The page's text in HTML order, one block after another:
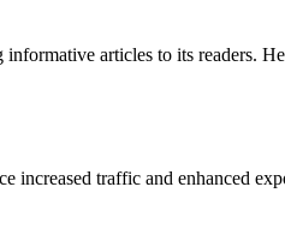
articles to its
increased traffic and enhanced